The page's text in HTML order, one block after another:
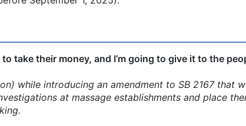
take their money, and I’m going to give it to the
while introducing an amendment to SB 2167 that
at massage establishments and place